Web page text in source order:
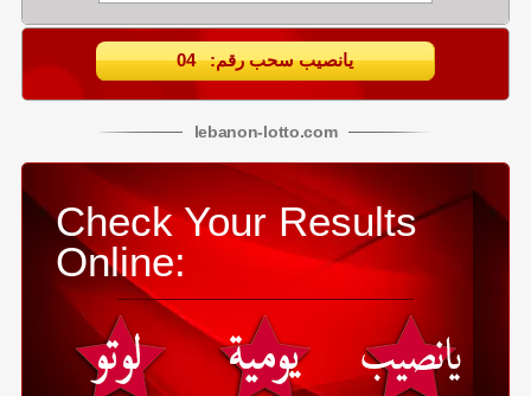
يانصيب سحب رقم: 04
lebanon-lotto.com
Check Your Results
Online: